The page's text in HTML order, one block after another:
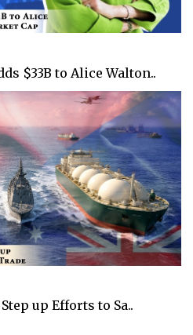
$33B to Alice Walton..
up Efforts to Sa..